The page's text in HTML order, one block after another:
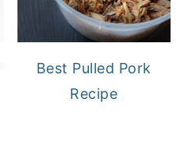
Best Pulled Pork
Recipe